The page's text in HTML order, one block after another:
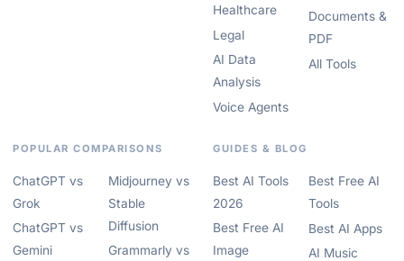
Healthcare
Legal
AI Data
Analysis
Voice Agents
Documents &
PDF
All Tools
POPULAR COMPARISONS
ChatGPT vs
Grok
ChatGPT vs
Gemini
Midjourney vs
Stable
Diffusion
Grammarly vs
GUIDES & BLOG
Best AI Tools
2026
Best Free AI
Image
Best Free AI
Tools
Best AI Apps
AI Music